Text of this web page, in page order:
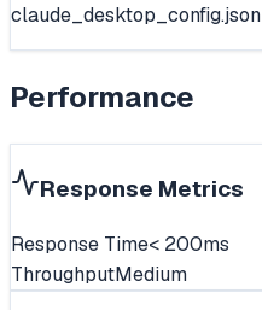
claude_desktop_config.json
Performance
Response Metrics
Response Time< 200ms
ThroughputMedium